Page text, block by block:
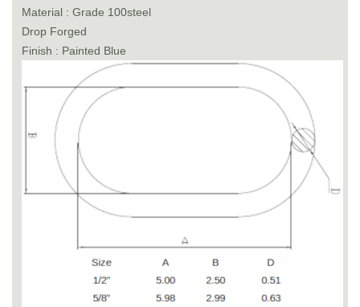
Material : Grade 100steel
Drop Forged
Finish : Painted Blue